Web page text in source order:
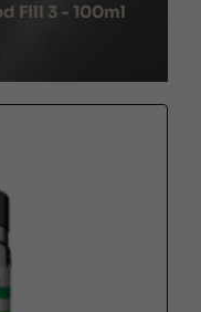
Fill 3 - 100ml